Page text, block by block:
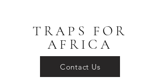
TRAPS FOR
AFRICA
Contact Us